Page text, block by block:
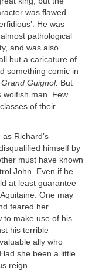
was flawed
He was
pathological
and was also
but a caricature of
something comic in
Grand Guignol. But
wolfish man. Few
of their
Richard’s
himself by
must have known
John. Even if he
at least guarantee
One may
feared her.
to make use of his
his terrible
ally who
she been a little
reign.